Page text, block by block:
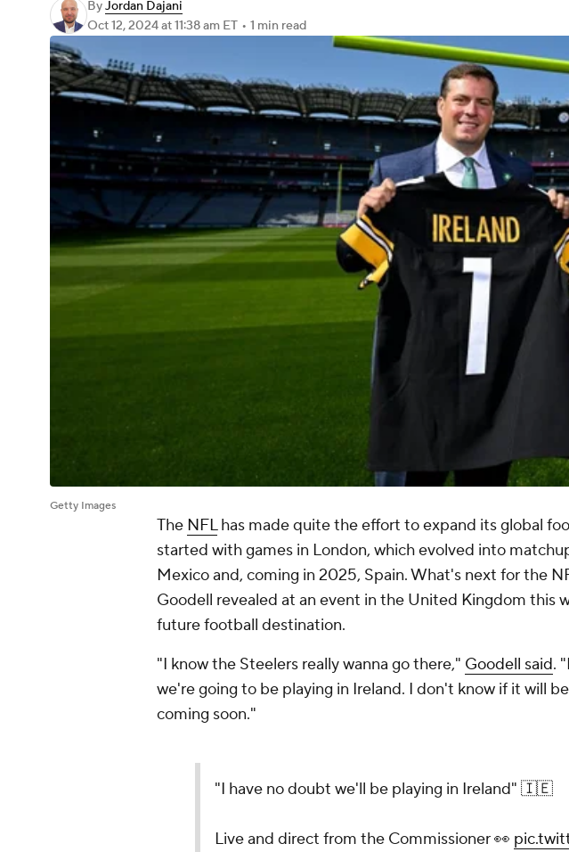
ByJordan Dajani
Oct 12, 2024at 11:38 am ET • 1 min read
Getty Images
The NFLhas made quite the effort to expand its global
started with games in London, which evolved into
Mexico and, coming in 2025, Spain. What's next for the
Goodell revealed at an event in the United Kingdom this
future football destination.
"I know the Steelers really wanna go there," Goodell said.
we're going to be playing in Ireland. I don't know if it will
coming soon."
"I have no doubt we'll be playing in Ireland" 🇮🇪
Live and direct from the Commissioner 👀